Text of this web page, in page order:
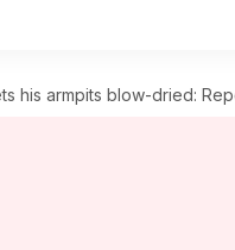
his armpits blow-dried: